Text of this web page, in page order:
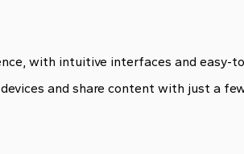
with intuitive interfaces and easy-
and share content with just a